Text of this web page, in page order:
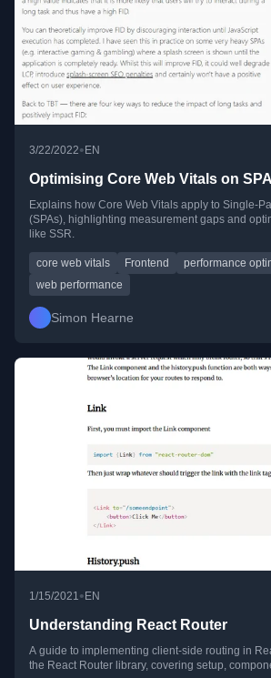
3/22/2022• EN
Optimising Core Web Vitals on
Explains how Core Web Vitals apply to Single-
(SPAs), highlighting measurement gaps and
like SSR.
core web vitals Frontend performance
web performance
Simon Hearne
1/15/2021• EN
Understanding React Router
A guide to implementing client-side routing in
the React Router library, covering setup,